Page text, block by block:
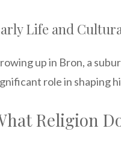
Life and
up in Bron, a
role in shaping
Religion